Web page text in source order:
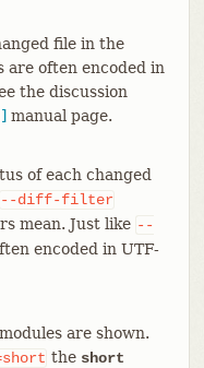
file in the
are often encoded in
the discussion
manual page.
of each changed
--diff-filter
mean. Just like --
encoded in UTF-
are shown.
the short